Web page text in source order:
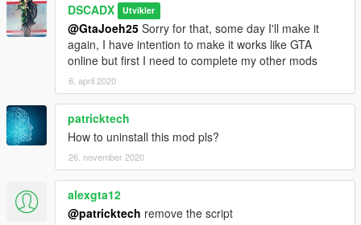
DSCADX Utvikler
@GtaJoeh25 Sorry for that, some day I'll make it
again, I have intention to make it works like GTA
online but first I need to complete my other mods
6. april 2020
patricktech
How to uninstall this mod pls?
26. november 2020
alexgta12
@patricktech remove the script